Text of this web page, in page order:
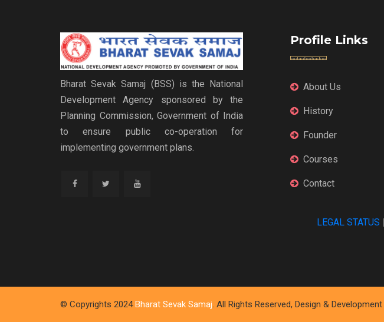
Bharat Sevak Samaj (BSS) is the National
Development Agency sponsored by the
Planning Commission, Government of India
to ensure public co-operation for
implementing government plans.
Profile Links
About Us
History
Founder
Courses
Contact
LEGAL STATUS
© Copyrights 2024 Bharat Sevak Samaj. All Rights Reserved, Design & Development